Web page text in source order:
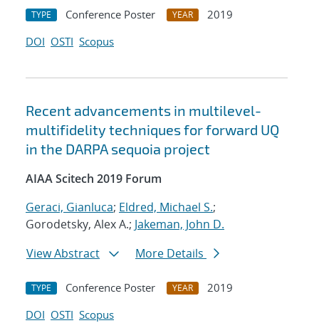
TYPE Conference Poster YEAR
2019
DOI OSTI Scopus
Recent advancements in multilevel-
multifidelity techniques for forward UQ
in the DARPA sequoia project
AIAA Scitech 2019 Forum
Geraci, Gianluca; Eldred, Michael S.;
Gorodetsky, Alex A.; Jakeman, John D.
View Abstract
More Details
TYPE Conference Poster YEAR
2019
DOI OSTI Scopus